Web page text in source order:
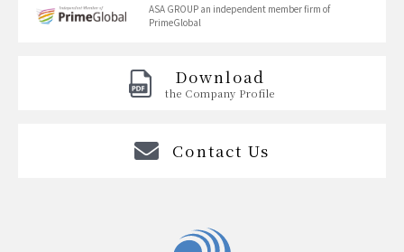
ASA GROUP an independent member firm of
PrimeGlobal
Download
the Company Profile
Contact Us